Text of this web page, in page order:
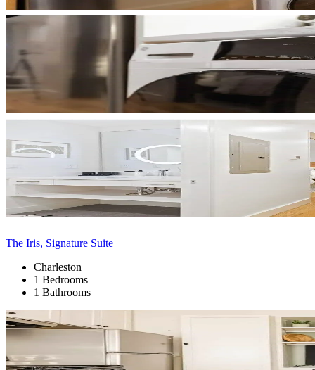
The Iris, Signature Suite
Charleston
1 Bedrooms
1 Bathrooms